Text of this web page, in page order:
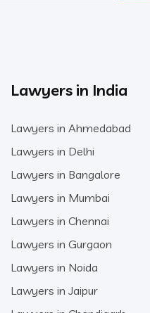
Lawyers in India
Lawyers in Ahmedabad
Lawyers in Delhi
Lawyers in Bangalore
Lawyers in Mumbai
Lawyers in Chennai
Lawyers in Gurgaon
Lawyers in Noida
Lawyers in Jaipur